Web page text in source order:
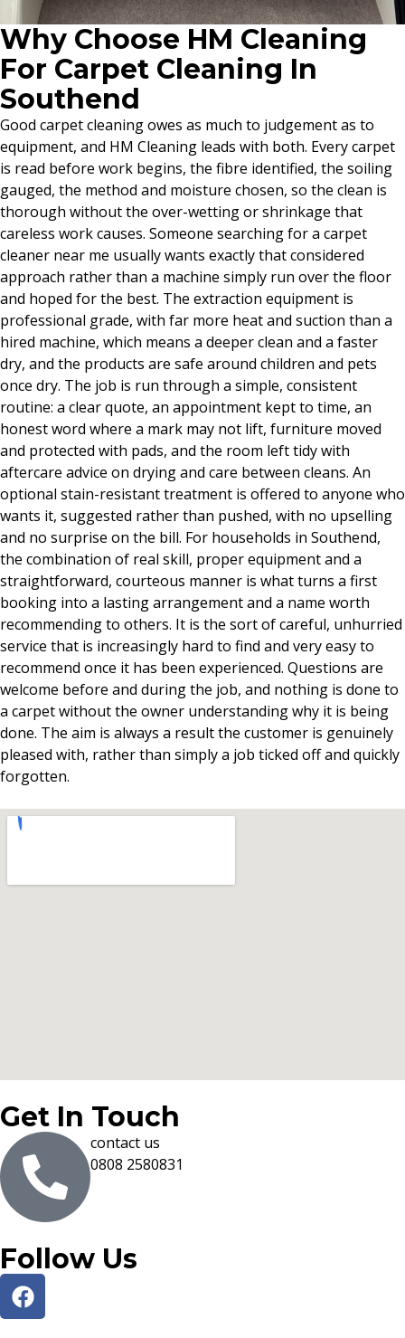
Why Choose HM Cleaning
For Carpet Cleaning In
Southend
Good carpet cleaning owes as much to judgement as to
equipment, and HM Cleaning leads with both. Every carpet
is read before work begins, the fibre identified, the soiling
gauged, the method and moisture chosen, so the clean is
thorough without the over-wetting or shrinkage that
careless work causes. Someone searching for a carpet
cleaner near me usually wants exactly that considered
approach rather than a machine simply run over the floor
and hoped for the best. The extraction equipment is
professional grade, with far more heat and suction than a
hired machine, which means a deeper clean and a faster
dry, and the products are safe around children and pets
once dry. The job is run through a simple, consistent
routine: a clear quote, an appointment kept to time, an
honest word where a mark may not lift, furniture moved
and protected with pads, and the room left tidy with
aftercare advice on drying and care between cleans. An
optional stain-resistant treatment is offered to anyone who
wants it, suggested rather than pushed, with no upselling
and no surprise on the bill. For households in Southend,
the combination of real skill, proper equipment and a
straightforward, courteous manner is what turns a first
booking into a lasting arrangement and a name worth
recommending to others. It is the sort of careful, unhurried
service that is increasingly hard to find and very easy to
recommend once it has been experienced. Questions are
welcome before and during the job, and nothing is done to
a carpet without the owner understanding why it is being
done. The aim is always a result the customer is genuinely
pleased with, rather than simply a job ticked off and quickly
forgotten.
Get In Touch
contact us
0808 2580831
Follow Us